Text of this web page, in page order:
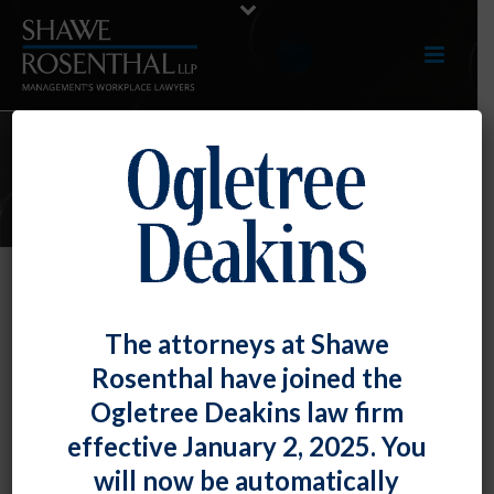
E-LERTS
Preliminary Injunction – This Time
on the FTC’s Non-Compete Ban
Parker E Thoeni
The attorneys at Shawe
Rosenthal have joined the
Ogletree Deakins law firm
effective January 2, 2025. You
will now be automatically